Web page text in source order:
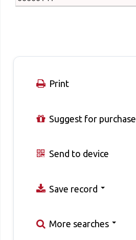
Print
Suggest for purchase
Send to device
Save record
More searches